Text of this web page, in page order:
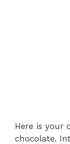
Here is your
chocolate.